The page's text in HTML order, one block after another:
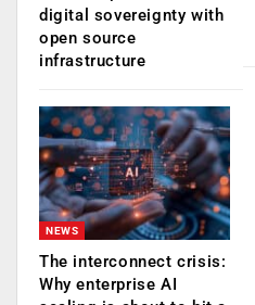
digital sovereignty with
open source
infrastructure
NEWS
The interconnect crisis:
Why enterprise AI